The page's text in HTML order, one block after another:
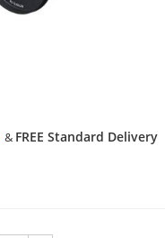
& FREE Standard Delivery